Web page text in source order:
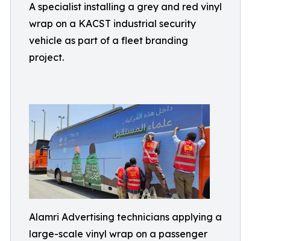
A specialist installing a grey and red vinyl
wrap on a KACST industrial security
vehicle as part of a fleet branding
project.
Alamri Advertising technicians applying a
large-scale vinyl wrap on a passenger